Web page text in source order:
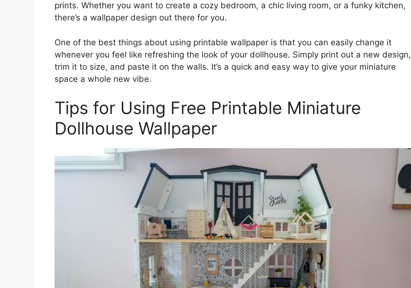
prints. Whether you want to create a cozy bedroom, a chic living room, or a funky kitchen,
there’s a wallpaper design out there for you.
One of the best things about using printable wallpaper is that you can easily change it
whenever you feel like refreshing the look of your dollhouse. Simply print out a new design,
trim it to size, and paste it on the walls. It’s a quick and easy way to give your miniature
space a whole new vibe.
Tips for Using Free Printable Miniature
Dollhouse Wallpaper